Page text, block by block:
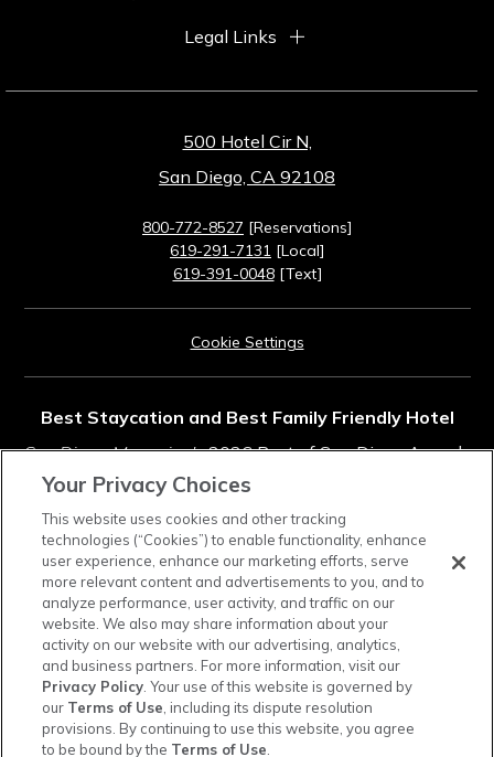
500 Hotel Cir N,
San Diego, CA 92108
800-772-8527 [Reservations]
619-291-7131 [Local]
619-391-0048[Text]
Cookie Settings
Best Staycation and Best Family Friendly Hotel
San Diego Magazine's2026 Best of San Diego Awards
Rated #11 in Top Southern California Resorts
2025Condé Nast TravelerReaders' Choice Awards
instagram
tiktok facebooklinkedinpinterestyoutube
Legal Links
Town and Country Resort is a cashless property. Credit cards, debit cards, and mobile
payments are accepted, and a cash-to-card kiosk is available in the hotel lobby.
Your Privacy Choices
This website uses cookies and other tracking
technologies (“Cookies”) to enable functionality, enhance
user experience, enhance our marketing efforts, serve
more relevant content and advertisements to you, and to
analyze performance, user activity, and traffic on our
website. We also may share information about your
activity on our website with our advertising, analytics,
and business partners. For more information, visit our
Privacy Policy . Your use of this website is governed by
our Terms of Use , including its dispute resolution
provisions. By continuing to use this website, you agree
to be bound by the Terms of Use